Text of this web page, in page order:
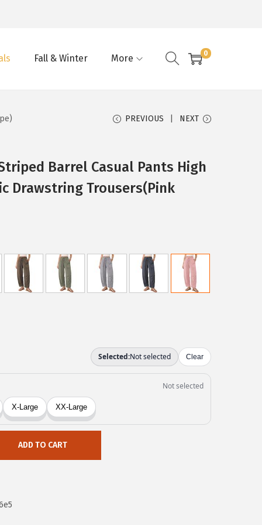
Fall & Winter More 0
PREVIOUS NEXT
Barrel Casual Pants High
Drawstring Trousers(Pink
ADD TO CART